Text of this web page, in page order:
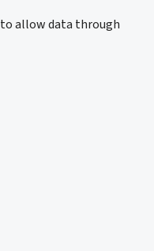
allow data through